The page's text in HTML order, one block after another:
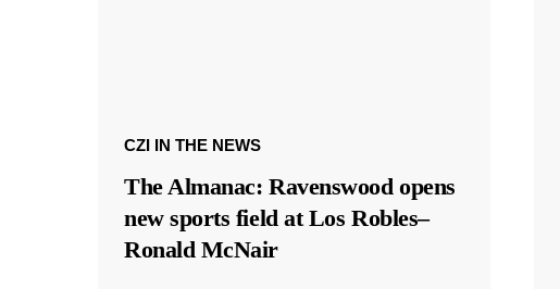
CZI IN THE NEWS
The Almanac: Ravenswood opens
new sports field at Los Robles–
Ronald McNair